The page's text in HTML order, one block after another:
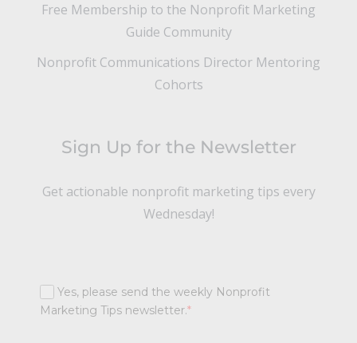
Free Membership to the Nonprofit Marketing
Guide Community
Nonprofit Communications Director Mentoring
Cohorts
Sign Up for the Newsletter
Get actionable nonprofit marketing tips every
Wednesday!
Yes, please send the weekly Nonprofit
Marketing Tips newsletter.*